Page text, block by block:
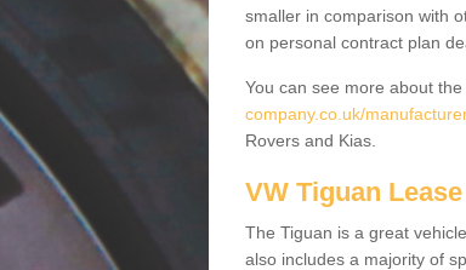
smaller in comparison with
on personal contract plan
You can see more about
company.co.uk/
Rovers and Kias.
VW Tiguan
The Tiguan is a great
also includes a majority of